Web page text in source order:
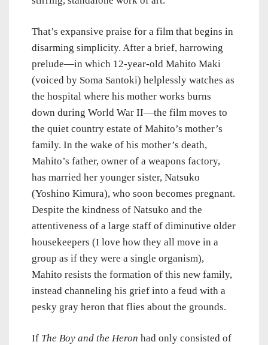
That’s expansive praise for a film that begins in
disarming simplicity. After a brief, harrowing
prelude—in which 12-year-old Mahito Maki
(voiced by Soma Santoki) helplessly watches as
the hospital where his mother works burns
down during World War II—the film moves to
the quiet country estate of Mahito’s mother’s
family. In the wake of his mother’s death,
Mahito’s father, owner of a weapons factory,
has married her younger sister, Natsuko
(Yoshino Kimura), who soon becomes pregnant.
Despite the kindness of Natsuko and the
attentiveness of a large staff of diminutive older
housekeepers (I love how they all move in a
group as if they were a single organism),
Mahito resists the formation of this new family,
instead channeling his grief into a feud with a
pesky gray heron that flies about the grounds.
If The Boy and the Heron had only consisted of